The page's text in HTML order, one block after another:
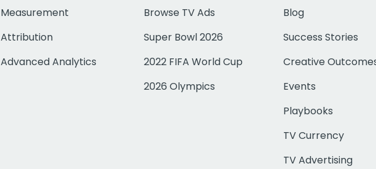
Measurement
Attribution
Advanced Analytics
Browse TV Ads
Super Bowl 2026
2022 FIFA World Cup
2026 Olympics
Blog
Success Stories
Creative
Events
Playbooks
TV Currency
TV Advertising